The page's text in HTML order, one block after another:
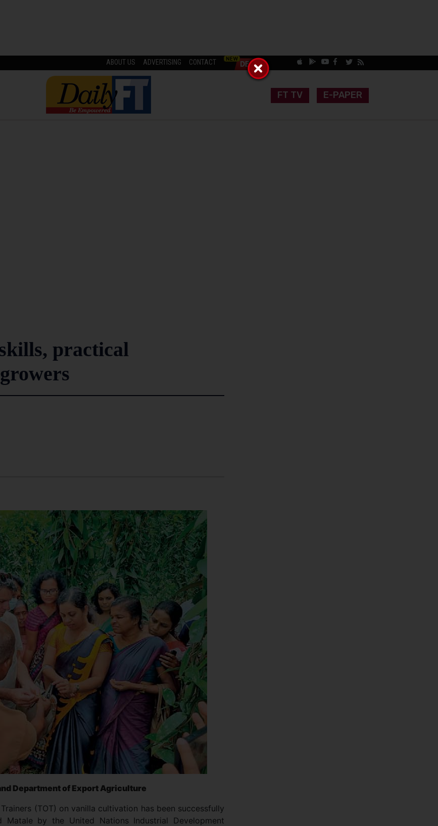
ABOUT US ADVERTISING CONTACT
FT TV E-PAPER
practical
Department of Export Agriculture
(TOT) on vanilla cultivation has been successfully
Matale by the United Nations Industrial Development